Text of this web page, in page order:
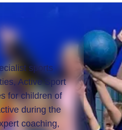
Preschools
Roles &
sports
Active Sport
for children of
during the
coaching,